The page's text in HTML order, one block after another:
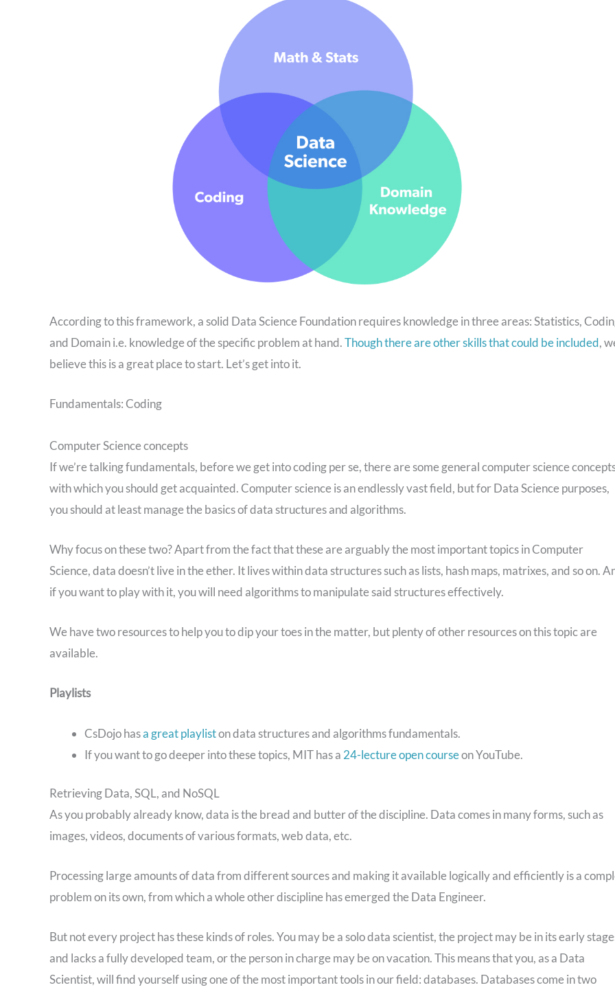
According to this framework, a solid Data Science Foundation requires knowledge in three areas: Statistics,
and Domain i.e. knowledge of the specific problem at hand.Though there are other skills that could be included,
believe this is a great place to start. Let’s get into it.
Fundamentals: Coding
Computer Science concepts
If we’re talking fundamentals, before we get into coding per se, there are some general computer science
with which you should get acquainted. Computer science is an endlessly vast field, but for Data Science purposes,
you should at least manage the basics of data structures and algorithms.
Why focus on these two? Apart from the fact that these are arguably the most important topics in Computer
Science, data doesn’t live in the ether. It lives within data structures such as lists, hash maps, matrixes, and so on.
if you want to play with it, you will need algorithms to manipulate said structures effectively.
We have two resources to help you to dip your toes in the matter, but plenty of other resources on this topic are
available.
Playlists
CsDojo hasa great playliston data structures and algorithms fundamentals.
If you want to go deeper into these topics, MIT has a 24-lecture open courseon YouTube.
Retrieving Data, SQL, and NoSQL
As you probably already know, data is the bread and butter of the discipline. Data comes in many forms, such as
images, videos, documents of various formats, web data, etc.
Processing large amounts of data from different sources and making it available logically and efficiently is a
problem on its own, from which a whole other discipline has emerged the Data Engineer.
But not every project has these kinds of roles. You may be a solo data scientist, the project may be in its early
and lacks a fully developed team, or the person in charge may be on vacation. This means that you, as a Data
Scientist, will find yourself using one of the most important tools in our field: databases. Databases come in two